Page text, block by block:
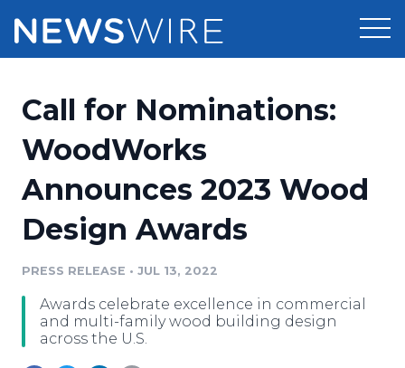
Press Release Distribution
Press Release Optimizer
Media Suite
Media Pitching
Media Monitoring
Pricing
Customer Stories
Resources
Education
Blog
Newsroom
Log In Sign Up
Call for Nominations:
WoodWorks
Announces 2023 Wood
Design Awards
PRESS RELEASE • JUL 13, 2022
Awards celebrate excellence in commercial
and multi-family wood building design
across the U.S.